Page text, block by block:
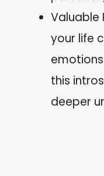
Valuable
your life
this
deeper